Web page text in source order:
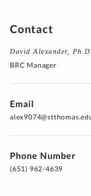
Contact
David Alexander, Ph.D
BRC Manager
Email
Phone Number
(651) 962-4639